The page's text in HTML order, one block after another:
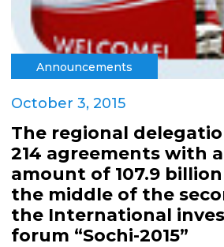
Announcements
October 3, 2015
The regional
214 agreements with
amount of 107.9
the middle of the
the International
forum “Sochi-2015”